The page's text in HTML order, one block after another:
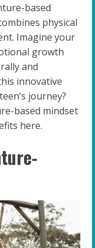
based
physical
Imagine your
growth
and
innovative
journey?
based mindset
here.